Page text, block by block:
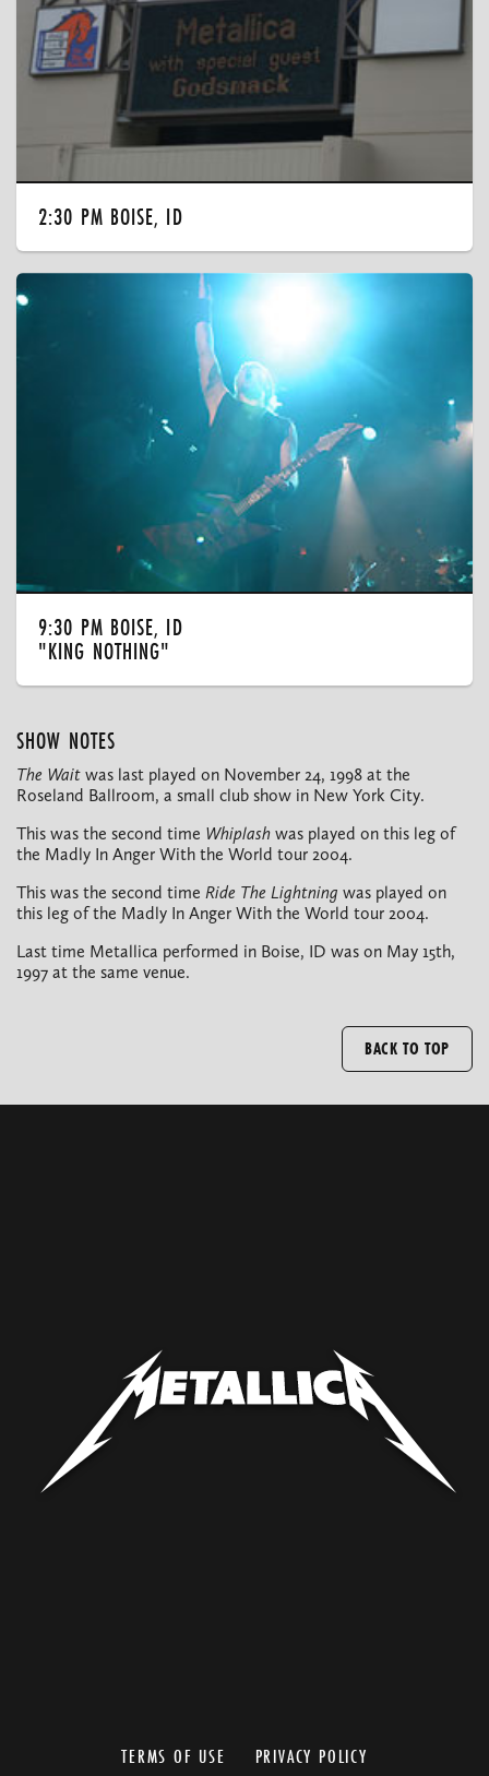
2:30 PM BOISE, ID
9:30 PM BOISE, ID
"KING NOTHING"
SHOW NOTES
The Wait was last played on November 24, 1998 at the
Roseland Ballroom, a small club show in New York City.
This was the second time Whiplash was played on this leg of
the Madly In Anger With the World tour 2004.
This was the second time Ride The Lightning was played on
this leg of the Madly In Anger With the World tour 2004.
Last time Metallica performed in Boise, ID was on May 15th,
1997 at the same venue.
BACK TO TOP
TERMS OF USE PRIVACY POLICY